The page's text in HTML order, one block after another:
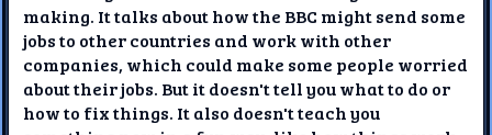
making. It talks about how the BBC might send some
jobs to other countries and work with other
companies, which could make some people worried
about their jobs. But it doesn't tell you what to do or
how to fix things. It also doesn't teach you